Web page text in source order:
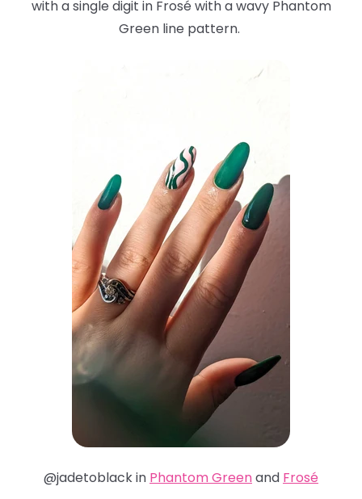
with a single digit in Frosé with a wavy Phantom
Green line pattern.
@jadetoblack in Phantom Greenand Frosé